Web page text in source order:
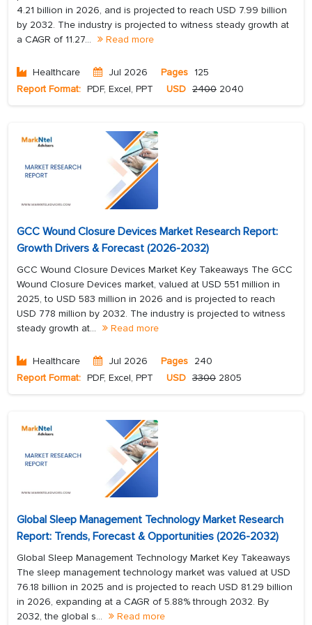
4.21 billion in 2026, and is projected to reach USD 7.99 billion
by 2032. The industry is projected to witness steady growth at
a CAGR of 11.27...
Read more
Healthcare Jul 2026 Pages 125
Report Format: PDF, Excel, PPT USD 2400 2040
GCC Wound Closure Devices Market Research Report:
Growth Drivers & Forecast (2026-2032)
GCC Wound Closure Devices Market Key Takeaways The GCC
Wound Closure Devices market, valued at USD 551 million in
2025, to USD 583 million in 2026 and is projected to reach
USD 778 million by 2032. The industry is projected to witness
steady growth at...
Read more
Healthcare Jul 2026 Pages 240
Report Format: PDF, Excel, PPT USD 3300 2805
Global Sleep Management Technology Market Research
Report: Trends, Forecast & Opportunities (2026-2032)
Global Sleep Management Technology Market Key Takeaways
The sleep management technology market was valued at USD
76.18 billion in 2025 and is projected to reach USD 81.29 billion
in 2026, expanding at a CAGR of 5.88% through 2032. By
2032, the global s...
Read more